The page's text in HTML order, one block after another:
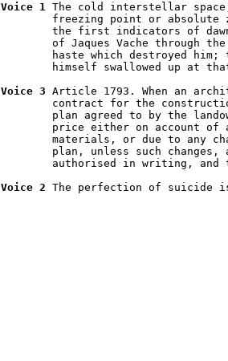
Voice 1 The cold interstellar
freezing point or absolute
the first indicators of
of Jaques Vache through
haste which destroyed him;
himself swallowed up at
Voice 3 Article 1793. When an
contract for the
plan agreed to by the
price either on account of
materials, or due to any
plan, unless such changes,
authorised in writing, and
Voice 2 The perfection of suicide